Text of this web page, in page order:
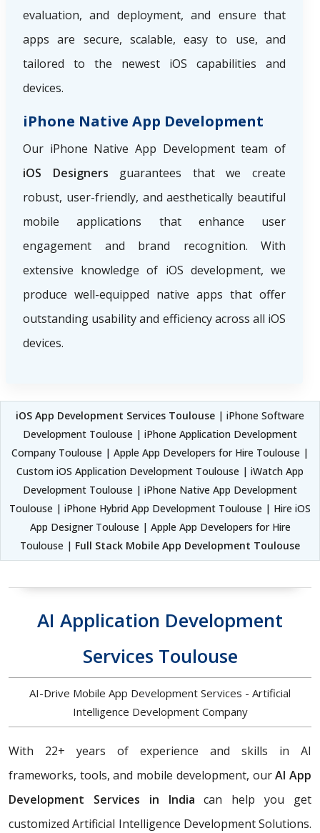
evaluation, and deployment, and ensure that
apps are secure, scalable, easy to use, and
tailored to the newest iOS capabilities and
devices.
iPhone Native App Development
Our iPhone Native App Development team of
iOS Designers guarantees that we create
robust, user-friendly, and aesthetically beautiful
mobile applications that enhance user
engagement and brand recognition. With
extensive knowledge of iOS development, we
produce well-equipped native apps that offer
outstanding usability and efficiency across all iOS
devices.
iOS App Development Services Toulouse | iPhone Software
Development Toulouse | iPhone Application Development
Company Toulouse | Apple App Developers for Hire Toulouse |
Custom iOS Application Development Toulouse | iWatch App
Development Toulouse | iPhone Native App Development
Toulouse | iPhone Hybrid App Development Toulouse | Hire iOS
App Designer Toulouse | Apple App Developers for Hire
Toulouse | Full Stack Mobile App Development Toulouse
AI Application Development
Services Toulouse
AI-Drive Mobile App Development Services - Artificial
Intelligence Development Company
With 22+ years of experience and skills in AI
frameworks, tools, and mobile development, ourAI App
Development Services in India can help you get
customized Artificial Intelligence Development Solutions.